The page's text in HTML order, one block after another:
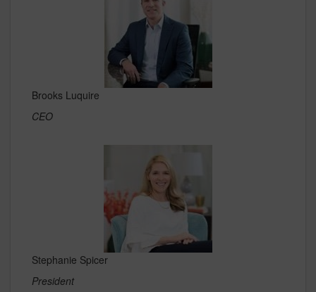
Brooks Luquire
CEO
Stephanie Spicer
President